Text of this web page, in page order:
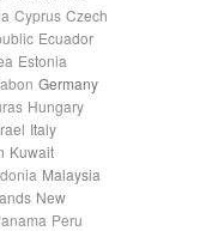
Cyprus Czech
Ecuador
Estonia
Germany
Hungary
Italy
Kuwait
Malaysia
New
Peru